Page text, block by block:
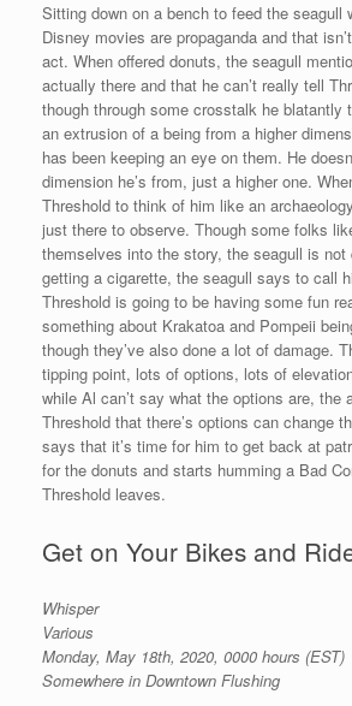
Sitting down on a bench to feed the seagull
Disney movies are propaganda and that
act. When offered donuts, the seagull
actually there and that he can’t really tell
though through some crosstalk he blatantly
an extrusion of a being from a higher
has been keeping an eye on them. He
dimension he’s from, just a higher one.
Threshold to think of him like an
just there to observe. Though some folks
themselves into the story, the seagull is
getting a cigarette, the seagull says to call
Threshold is going to be having some fun
something about Krakatoa and Pompeii
though they’ve also done a lot of damage.
tipping point, lots of options, lots of
while Al can’t say what the options are, the
Threshold that there’s options can change
says that it’s time for him to get back at
for the donuts and starts humming a Bad
Threshold leaves.
Get on Your Bikes and
Whisper
Various
Monday, May 18th, 2020, 0000 hours (EST)
Somewhere in Downtown Flushing